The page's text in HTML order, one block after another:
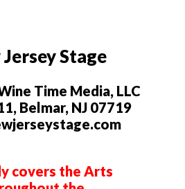
Stage
Time Media, LLC
Belmar, NJ 07719
covers the Arts